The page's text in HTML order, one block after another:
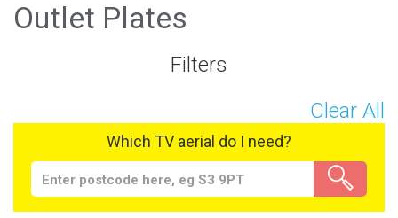
Outlet Plates
Filters
Clear All
Which TV aerial do I need?